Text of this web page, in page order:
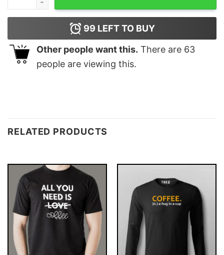
99 LEFT TO BUY
Other people want this. There are 63
people are viewing this.
RELATED PRODUCTS